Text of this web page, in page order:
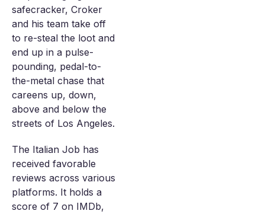
safecracker, Croker
and his team take off
to re-steal the loot and
end up in a pulse-
pounding, pedal-to-
the-metal chase that
careens up, down,
above and below the
streets of Los Angeles.
The Italian Job has
received favorable
reviews across various
platforms. It holds a
score of 7 on IMDb,